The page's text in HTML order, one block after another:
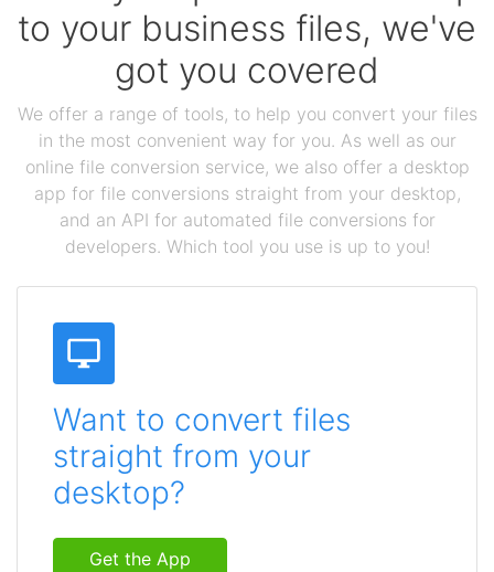
to your business files, we've
got you covered
We offer a range of tools, to help you convert your files
in the most convenient way for you. As well as our
online file conversion service, we also offer a desktop
app for file conversions straight from your desktop,
and an API for automated file conversions for
developers. Which tool you use is up to you!
Want to convert files
straight from your
desktop?
Get the App